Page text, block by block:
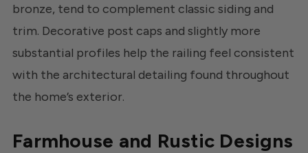
bronze, tend to complement classic siding and
trim. Decorative post caps and slightly more
substantial profiles help the railing feel consistent
with the architectural detailing found throughout
the home’s exterior.
Farmhouse and Rustic Designs